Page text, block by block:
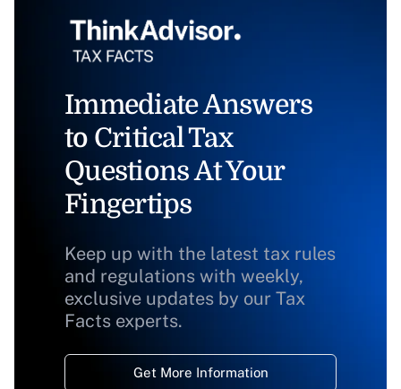
Immediate Answers
to Critical Tax
Questions At Your
Fingertips
Keep up with the latest tax rules
and regulations with weekly,
exclusive updates by our Tax
Facts experts.
Get More Information